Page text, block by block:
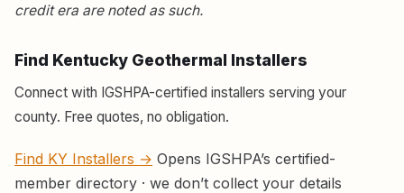
credit era are noted as such.
Find Kentucky Geothermal Installers
Connect with IGSHPA-certified installers serving your
county. Free quotes, no obligation.
Find KY Installers → Opens IGSHPA’s certified-
member directory · we don’t collect your details